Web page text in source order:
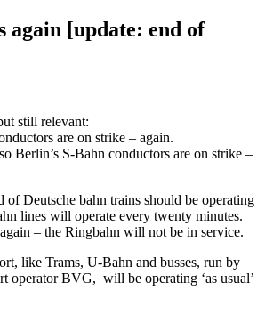
again [update: end of
still relevant:
are on strike – again.
Berlin’s S-Bahn conductors are on strike –
of Deutsche bahn trains should be operating
lines will operate every twenty minutes.
– the Ringbahn will not be in service.
like Trams, U-Bahn and busses, run by
operator BVG, will be operating ‘as usual’